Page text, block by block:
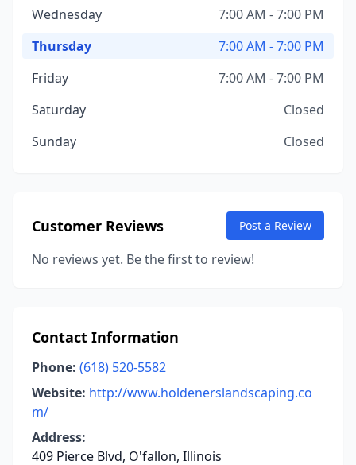
Wednesday
7:00 AM - 7:00 PM
Thursday
7:00 AM - 7:00 PM
Friday
7:00 AM - 7:00 PM
Saturday
Closed
Sunday
Closed
Customer Reviews Post a Review
No reviews yet. Be the first to review!
Contact Information
Phone: (618) 520-5582
Website: http://www.holdenerslandscaping.co
m/
Address:
409 Pierce Blvd, O'fallon, Illinois